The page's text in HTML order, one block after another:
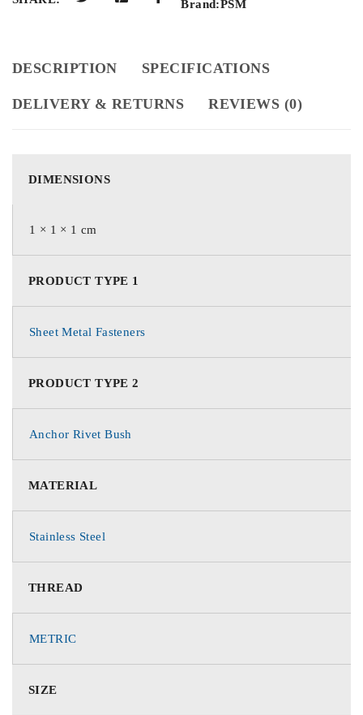
Brand:PSM
DESCRIPTION SPECIFICATIONS
DELIVERY & RETURNS REVIEWS (0)
DIMENSIONS
1 × 1 × 1 cm
PRODUCT TYPE 1
Sheet Metal Fasteners
PRODUCT TYPE 2
Anchor Rivet Bush
MATERIAL
Stainless Steel
THREAD
METRIC
SIZE